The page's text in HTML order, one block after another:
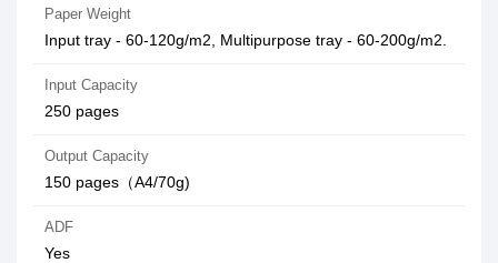
Paper Weight
Input tray - 60-120g/m2, Multipurpose tray - 60-200g/m2.
Input Capacity
250 pages
Output Capacity
150 pages（A4/70g)
ADF
Yes